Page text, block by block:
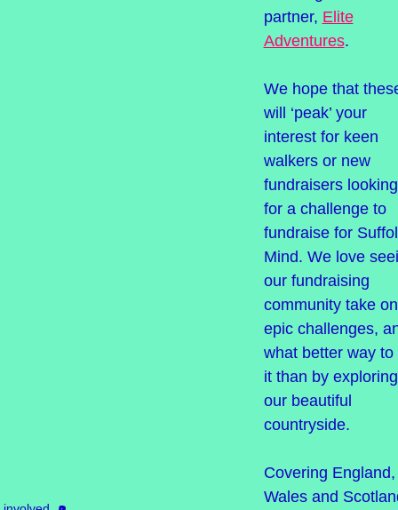
partner, Elite
Adventures.
We hope that
will ‘peak’ your
interest for keen
walkers or new
fundraisers looking
for a challenge to
fundraise for
Mind. We love
our fundraising
community take on
epic challenges,
what better way to
it than by exploring
our beautiful
countryside.
Covering England,
Wales and